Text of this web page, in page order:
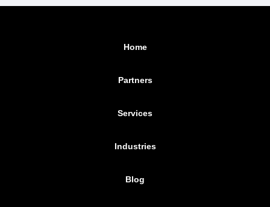
Home
Partners
Services
Industries
Blog